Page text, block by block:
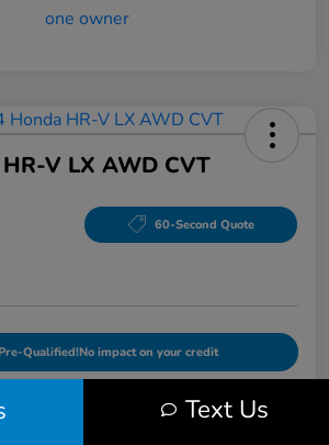
V LX AWD CVT
60-Second Quote
Qualified!No impact on your credit
Options Text Us